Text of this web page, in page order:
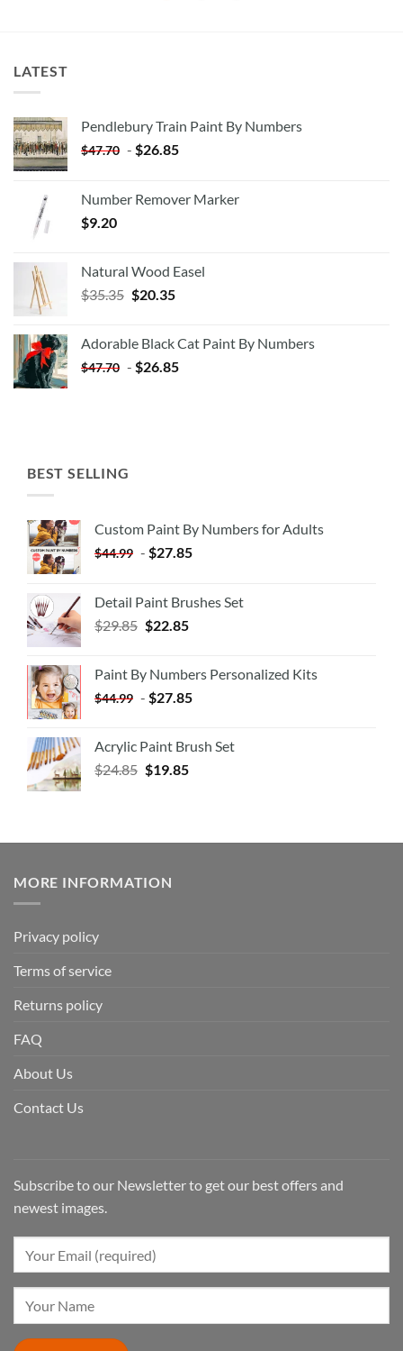
LATEST
Pendlebury Train Paint By Numbers
$47.70 - $26.85
Number Remover Marker
$9.20
Natural Wood Easel
$35.35 Original
$35.35.
$20.35Current
$20.35.
Adorable Black Cat Paint By Numbers
$47.70 - $26.85
BEST SELLING
Custom Paint By Numbers for Adults
$44.99 - $27.85
Detail Paint Brushes Set
$29.85 $22.85
Paint By Numbers Personalized Kits
$44.99 - $27.85
Acrylic Paint Brush Set
$24.85 $19.85
MORE INFORMATION
Privacy policy
Terms of service
Returns policy
FAQ
About Us
Contact Us
Subscribe to our Newsletter to get our best offers and
newest images.